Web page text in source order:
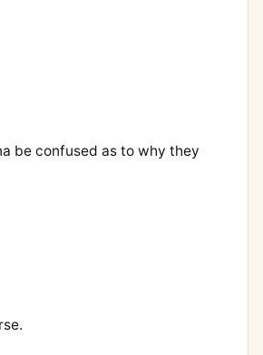
be confused as to why they